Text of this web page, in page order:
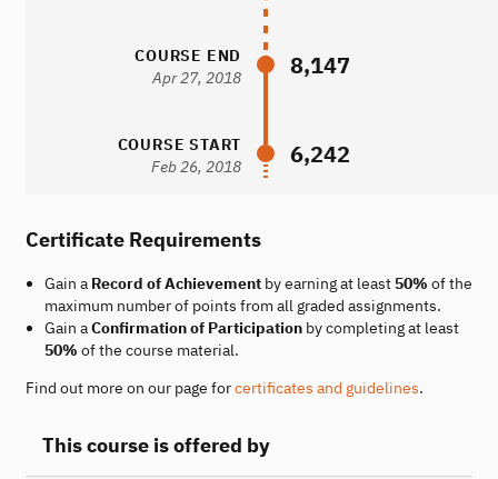
COURSE END
Apr 27, 2018
8,147
COURSE START
Feb 26, 2018
6,242
Certificate Requirements
Gain a Record of Achievementby earning at least 50% of the
maximum number of points from all graded assignments.
Gain aConfirmation of Participationby completing at least
50% of the course material.
Find out more on our page forcertificates and guidelines.
This course is offered by